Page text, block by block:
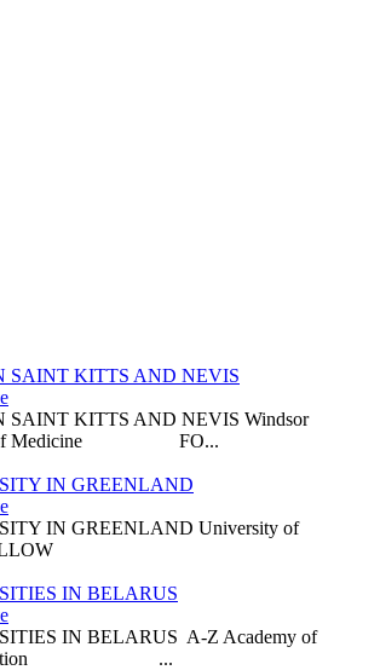
SAINT KITTS AND NEVIS
SAINT KITTS AND NEVIS Windsor
of Medicine FO...
IN GREENLAND
IN GREENLAND University of
IN BELARUS
IN BELARUS A-Z Academy of
Education ...